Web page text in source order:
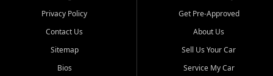
Privacy Policy
Contact Us
Sitemap
Bios
Get Pre-Approved
About Us
Sell Us Your Car
Service My Car